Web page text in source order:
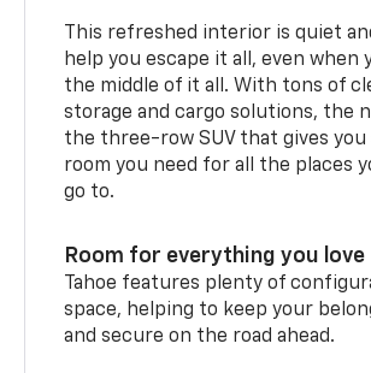
This refreshed interior is quiet
help you escape it all, even when
the middle of it all. With tons of
storage and cargo solutions, the
the three-row SUV that gives you
room you need for all the places
go to.
Room for everything you love
Tahoe features plenty of
space, helping to keep your
and secure on the road ahead.